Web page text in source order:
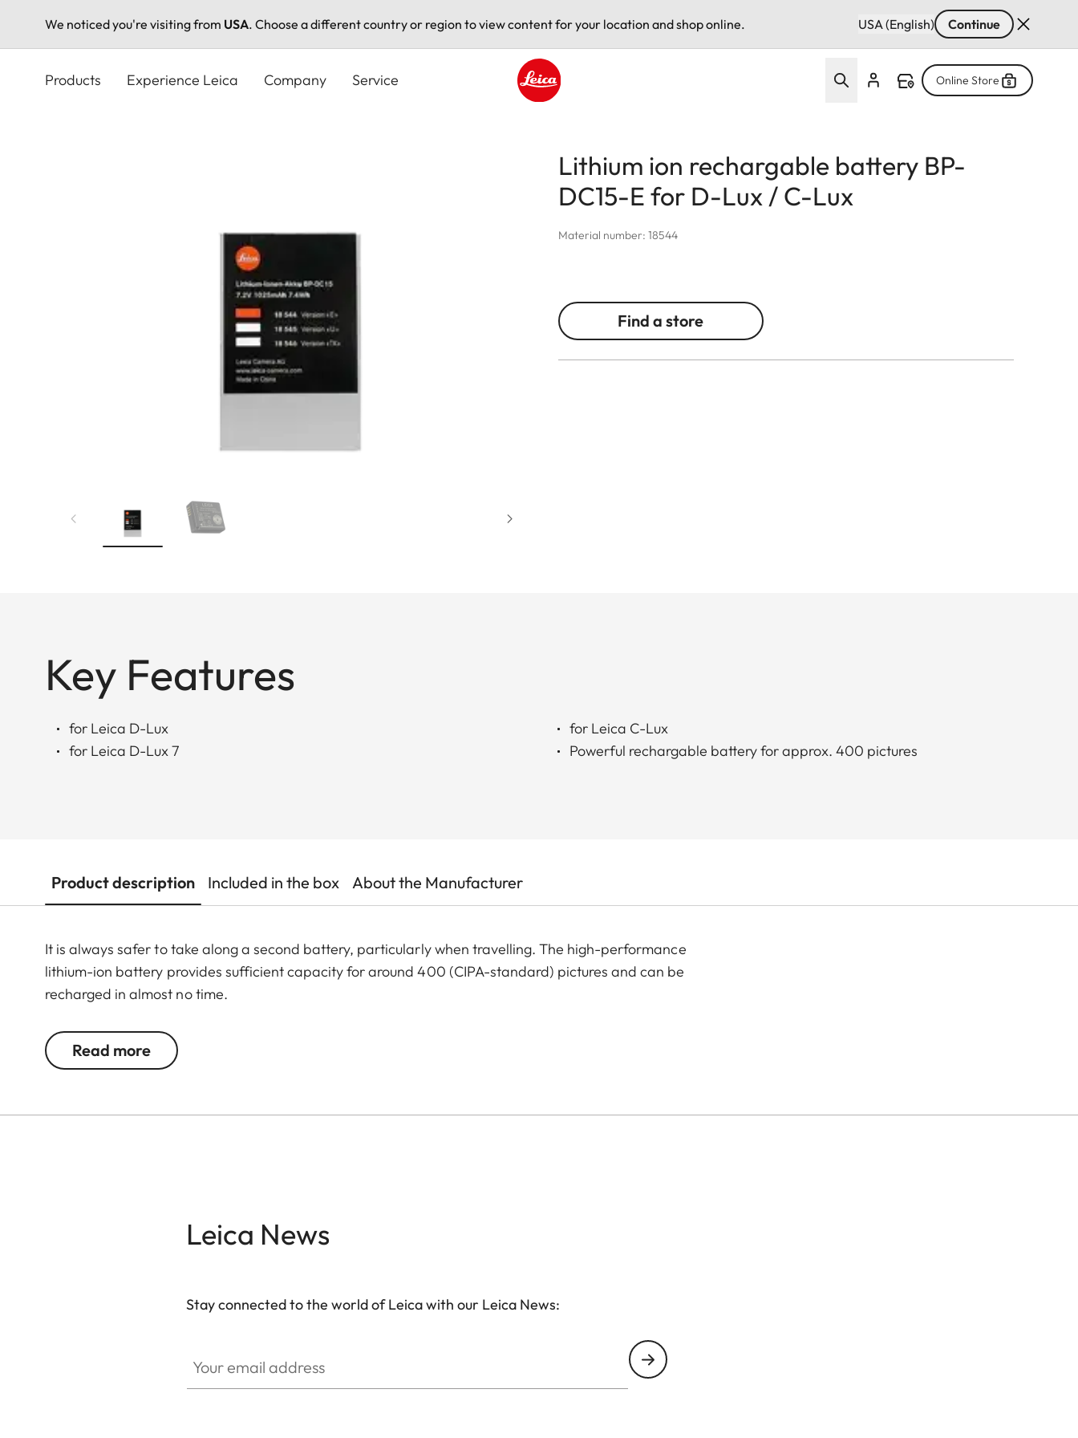
We noticed you're visiting from USA. Choose a different country or region to view content for your location and shop online. USA (English) Continue
Products Experience Leica Company Service Online Store
Lithium ion rechargable battery BP-
DC15-E for D-Lux / C-Lux
Material number: 18544
Find a store
Key Features
for Leica D-Lux
for Leica D-Lux 7
for Leica C-Lux
Powerful rechargable battery for approx. 400 pictures
Product description Included in the box About the Manufacturer
It is always safer to take along a second battery, particularly when travelling. The high-performance
lithium-ion battery provides sufficient capacity for around 400 (CIPA-standard) pictures and can be
recharged in almost no time.
Read more
Leica News
Stay connected to the world of Leica with our Leica News: